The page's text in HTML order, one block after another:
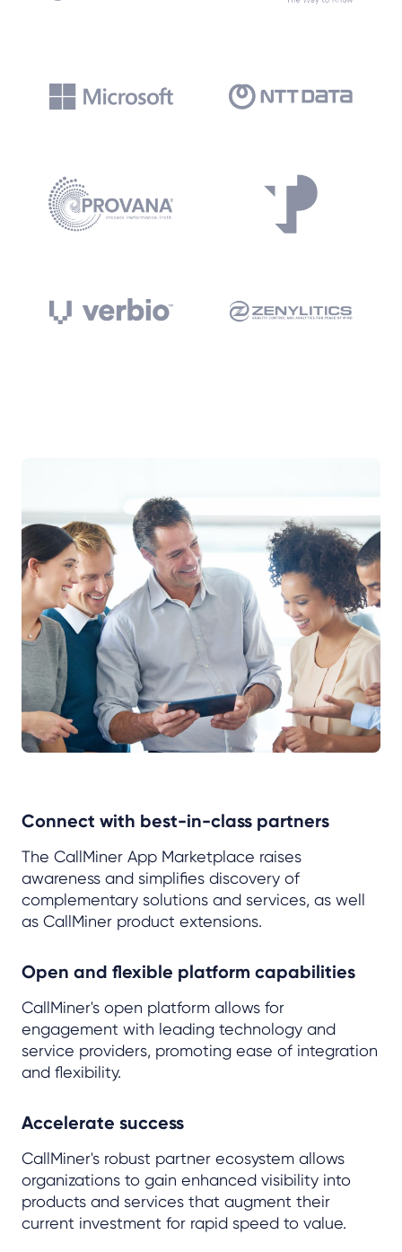
Connect with best-in-class partners
The CallMiner App Marketplace raises
awareness and simplifies discovery of
complementary solutions and services, as well
as CallMiner product extensions.
Open and flexible platform capabilities
CallMiner's open platform allows for
engagement with leading technology and
service providers, promoting ease of integration
and flexibility.
Accelerate success
CallMiner's robust partner ecosystem allows
organizations to gain enhanced visibility into
products and services that augment their
current investment for rapid speed to value.